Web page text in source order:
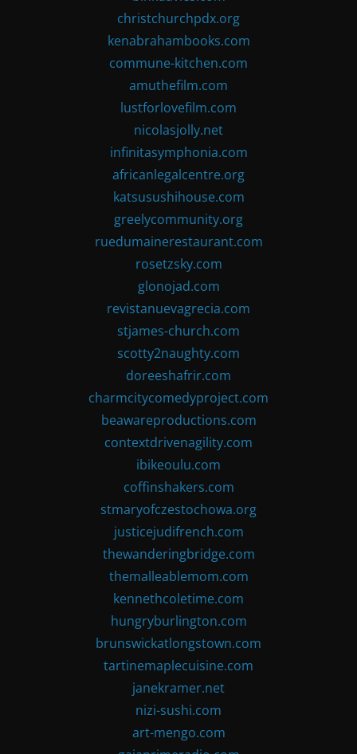
christchurchpdx.org
kenabrahambooks.com
commune-kitchen.com
amuthefilm.com
lustforlovefilm.com
nicolasjolly.net
infinitasymphonia.com
africanlegalcentre.org
katsusushihouse.com
greelycommunity.org
ruedumainerestaurant.com
rosetzsky.com
glonojad.com
revistanuevagrecia.com
stjames-church.com
scotty2naughty.com
doreeshafrir.com
charmcitycomedyproject.com
beawareproductions.com
contextdrivenagility.com
ibikeoulu.com
coffinshakers.com
stmaryofczestochowa.org
justicejudifrench.com
thewanderingbridge.com
themalleablemom.com
kennethcoletime.com
hungryburlington.com
brunswickatlongstown.com
tartinemaplecuisine.com
janekramer.net
nizi-sushi.com
art-mengo.com